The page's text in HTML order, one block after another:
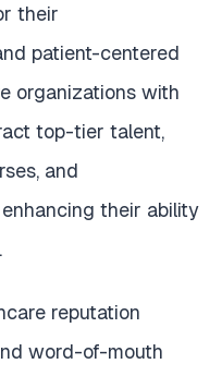
their
patient-centered
organizations with
top-tier talent,
and
their ability
reputation
word-of-mouth